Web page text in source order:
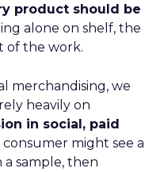
product should be
alone on shelf, the
of the work.
merchandising, we
heavily on
in social, paid
consumer might see a
a sample, then